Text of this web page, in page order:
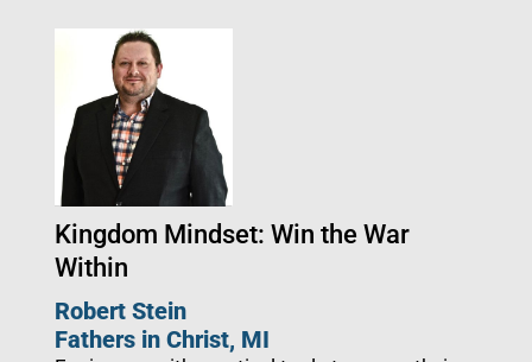
Kingdom Mindset: Win the War
Within
Robert Stein
Fathers in Christ, MI